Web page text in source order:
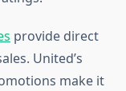
provide direct
United’s
make it